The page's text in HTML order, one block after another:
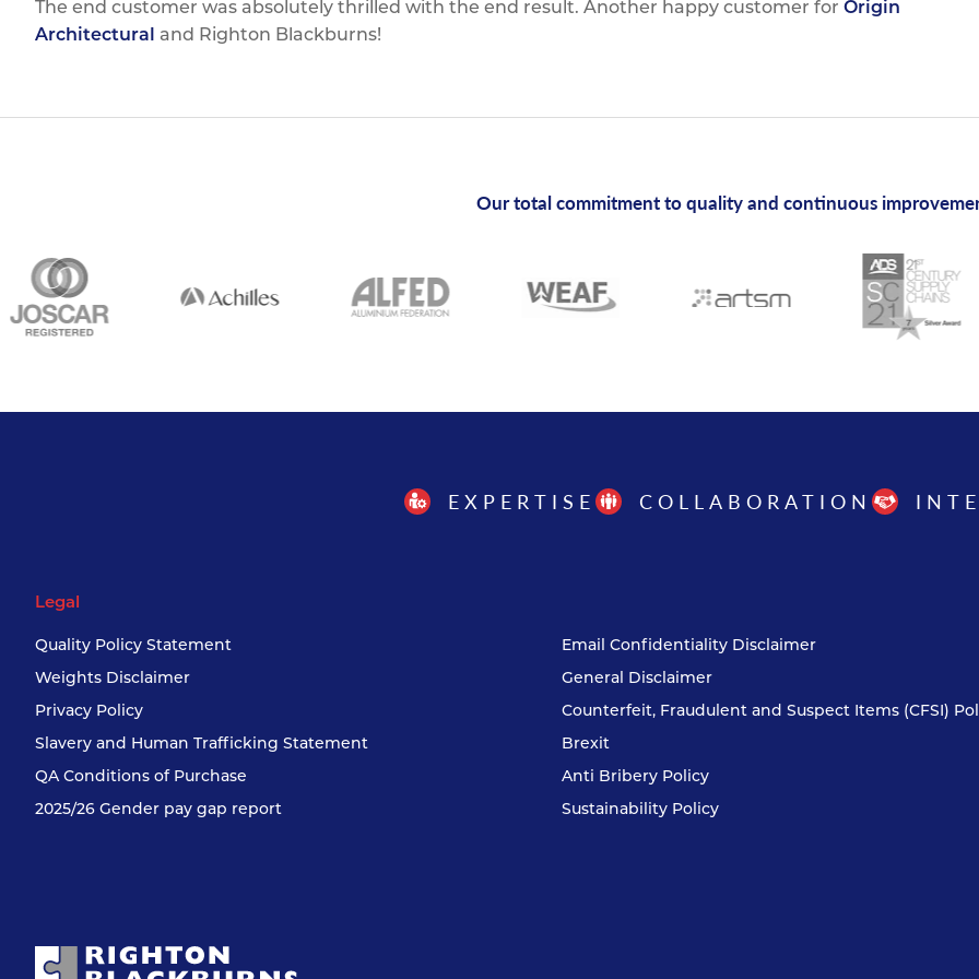
The end customer was absolutely thrilled with the end result. Another happy customer for Origin
Architectural and Righton Blackburns!
Our total commitment to quality and continuous
EXPERTISE COLLABORATION
Legal
Quality Policy Statement
Email Confidentiality Disclaimer
Weights Disclaimer
General Disclaimer
Privacy Policy
Counterfeit, Fraudulent and Suspect Items (CFSI)
Slavery and Human Trafficking Statement
Brexit
QA Conditions of Purchase
Anti Bribery Policy
2025/26 Gender pay gap report
Sustainability Policy